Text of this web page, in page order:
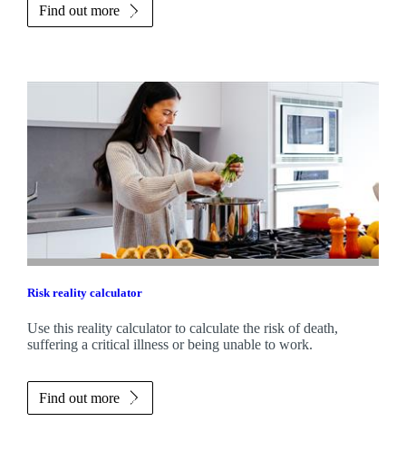
Find out more
Risk reality calculator
Use this reality calculator to calculate the risk of death,
suffering a critical illness or being unable to work.
Find out more